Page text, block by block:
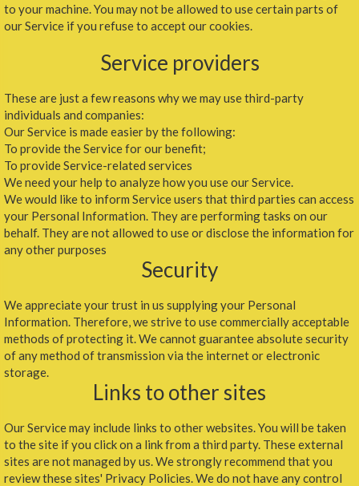
to your machine. You may not be allowed to use certain parts of
our Service if you refuse to accept our cookies.
Service providers
These are just a few reasons why we may use third-party
individuals and companies:
Our Service is made easier by the following:
To provide the Service for our benefit;
To provide Service-related services
We need your help to analyze how you use our Service.
We would like to inform Service users that third parties can access
your Personal Information. They are performing tasks on our
behalf. They are not allowed to use or disclose the information for
any other purposes
Security
We appreciate your trust in us supplying your Personal
Information. Therefore, we strive to use commercially acceptable
methods of protecting it. We cannot guarantee absolute security
of any method of transmission via the internet or electronic
storage.
Links to other sites
Our Service may include links to other websites. You will be taken
to the site if you click on a link from a third party. These external
sites are not managed by us. We strongly recommend that you
review these sites' Privacy Policies. We do not have any control